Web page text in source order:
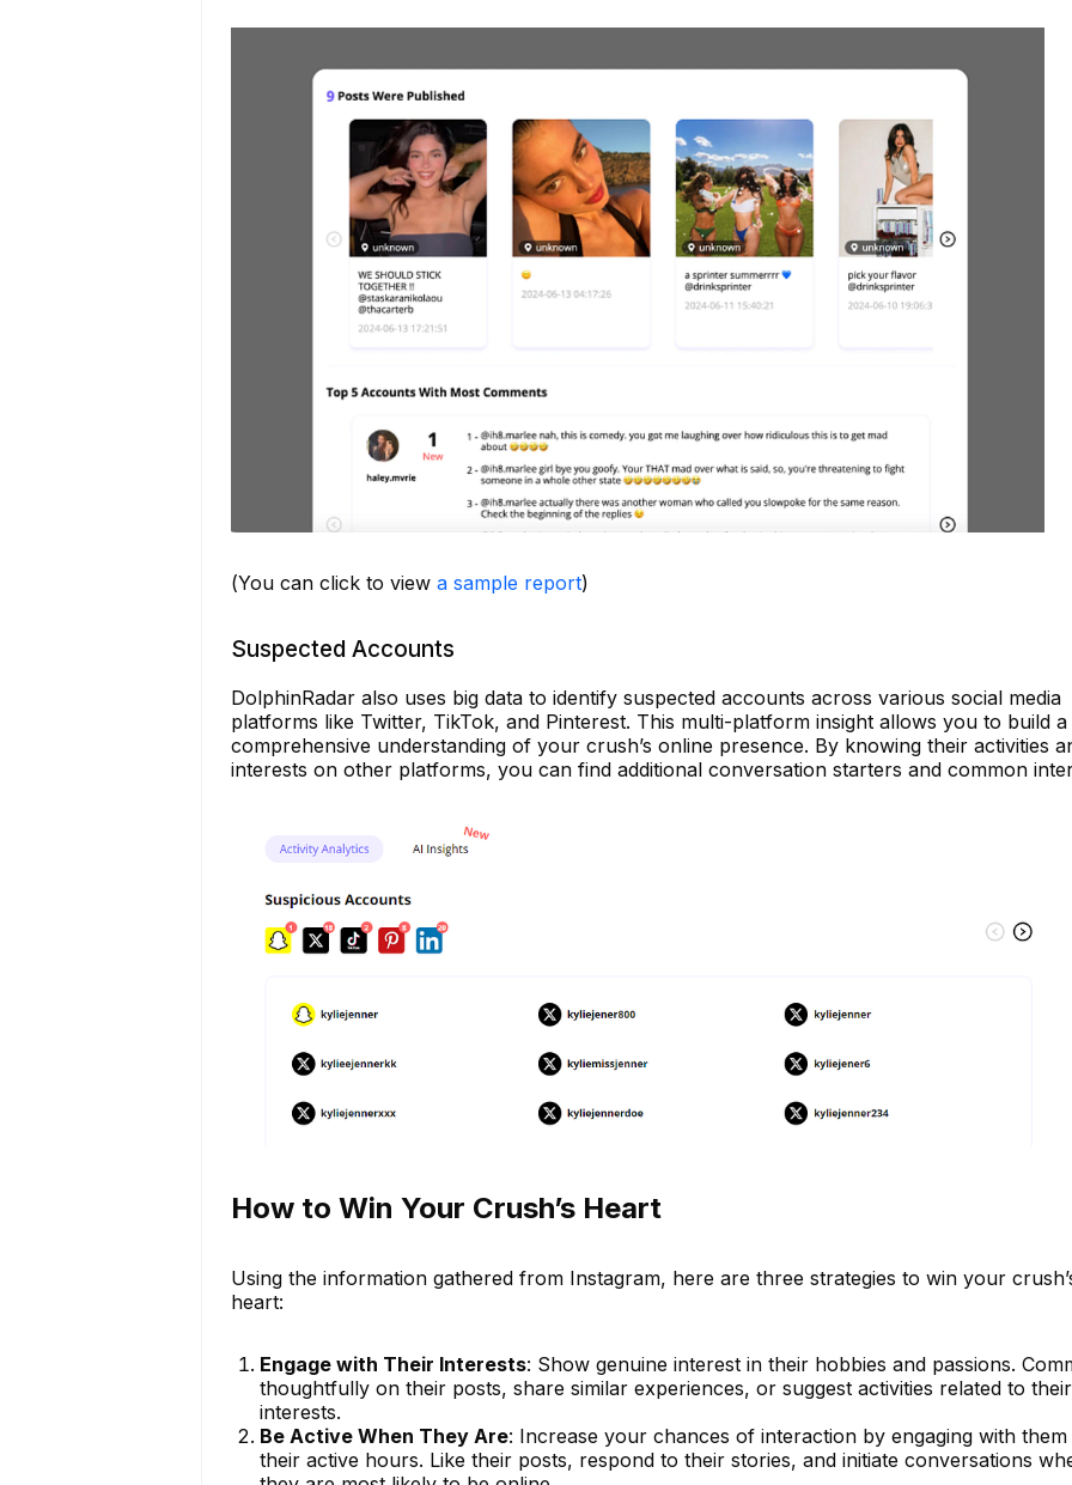
(You can click to view a sample report)
Suspected Accounts
DolphinRadar also uses big data to identify suspected accounts across various social media
platforms like Twitter, TikTok, and Pinterest. This multi-platform insight allows you to build a
comprehensive understanding of your crush’s online presence. By knowing their activities
interests on other platforms, you can find additional conversation starters and common
How to Win Your Crush’s Heart
Using the information gathered from Instagram, here are three strategies to win your
heart:
Engage with Their Interests: Show genuine interest in their hobbies and passions.
thoughtfully on their posts, share similar experiences, or suggest activities related to their
interests.
Be Active When They Are: Increase your chances of interaction by engaging with
their active hours. Like their posts, respond to their stories, and initiate conversations